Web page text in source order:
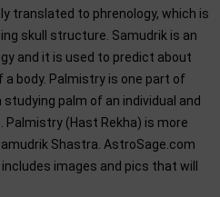
translated to phrenology, which is
skull structure. Samudrik is an
and it is used to predict about
body. Palmistry is one part of
palm of an individual and
(Hast Rekha) is more
Shastra. AstroSage.com
images and pics that will